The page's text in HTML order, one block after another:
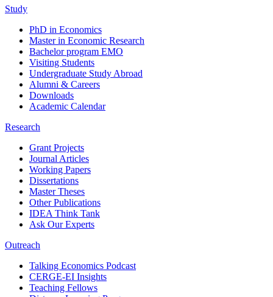
Study
PhD in Economics
Master in Economic Research
Bachelor program EMO
Visiting Students
Undergraduate Study Abroad
Alumni & Careers
Downloads
Academic Calendar
Research
Grant Projects
Journal Articles
Working Papers
Dissertations
Master Theses
Other Publications
IDEA Think Tank
Ask Our Experts
Outreach
Talking Economics Podcast
CERGE-EI Insights
Teaching Fellows